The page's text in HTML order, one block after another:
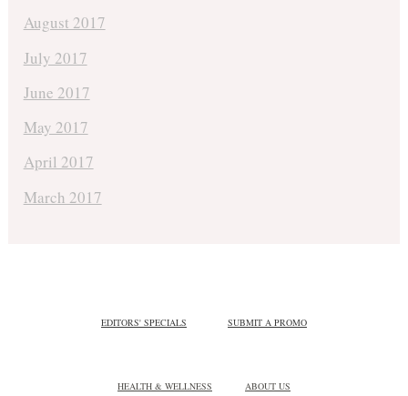
August 2017
July 2017
June 2017
May 2017
April 2017
March 2017
EDITORS' SPECIALS SUBMIT A PROMO
HEALTH & WELLNESS ABOUT US